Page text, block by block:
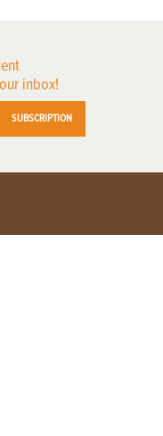
inbox!
SUBSCRIPTION